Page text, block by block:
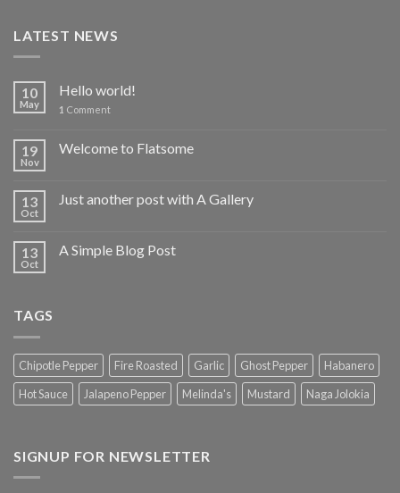
LATEST NEWS
10
May
Hello world!
1 Comment
19
Nov
Welcome to Flatsome
13
Oct
Just another post with A Gallery
13
Oct
A Simple Blog Post
TAGS
Chipotle Pepper Fire Roasted Garlic Ghost Pepper
Habanero
Hot Sauce
Jalapeno Pepper Melinda's Mustard Naga Jolokia
SIGNUP FOR NEWSLETTER